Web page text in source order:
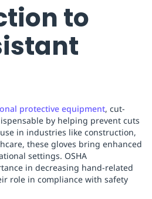
to
protective equipment, cut-
by helping prevent cuts
in industries like construction,
these gloves bring enhanced
settings. OSHA
in decreasing hand-related
role in compliance with safety